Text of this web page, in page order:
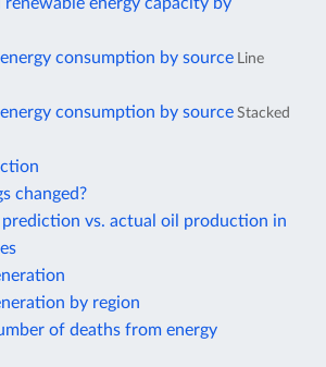
consumption by source Line
consumption by source Stacked
changed?
prediction vs. actual oil production in
by region
of deaths from energy